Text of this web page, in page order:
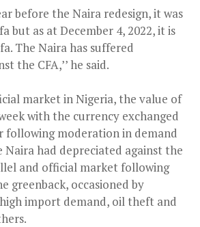
before the Naira redesign, it was
but as at December 4, 2022, it is
The Naira has suffered
the CFA,’’ he said.
market in Nigeria, the value of
with the currency exchanged
following moderation in demand
had depreciated against the
and official market following
greenback, occasioned by
import demand, oil theft and